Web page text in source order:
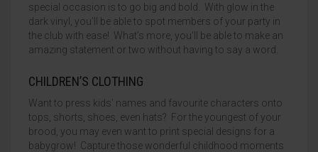
special occasion is to go big and bold. With glow in the
dark vinyl, you’ll be able to spot members of your party in
the club with ease! What’s more, you’ll be able to make an
amazing statement or two without having to say a word.
CHILDREN’S CLOTHING
Want to press kids’ names and favourite characters onto
tops, shorts, shoes, even hats? For the youngest of your
brood, you may even want to print special designs for a
babygrow! Capture those wonderful childhood moments